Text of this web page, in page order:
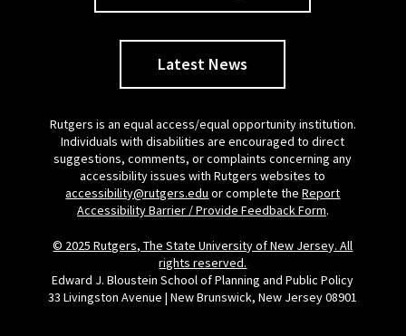
Latest News
Rutgers is an equal access/equal opportunity institution.
Individuals with disabilities are encouraged to direct
suggestions, comments, or complaints concerning any
accessibility issues with Rutgers websites to
accessibility@rutgers.edu or complete theReport
Accessibility Barrier / Provide Feedback Form.
© 2025 Rutgers, The State University of New Jersey. All
rights reserved.
Edward J. Bloustein School of Planning and Public Policy
33 Livingston Avenue | New Brunswick, New Jersey 08901